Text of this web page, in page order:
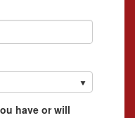
have or will